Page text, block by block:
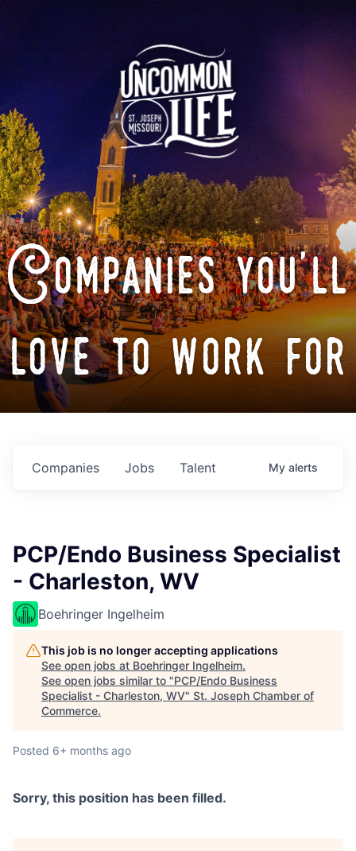
Companies you'll
love to work for
Jobs
Companies Talent My alerts
PCP/Endo Business Specialist
- Charleston, WV
Boehringer Ingelheim
This job is no longer accepting applications
See open jobs at Boehringer Ingelheim.
See open jobs similar to "PCP/Endo Business
Specialist - Charleston, WV" St. Joseph Chamber of
Commerce.
Posted 6+ months ago
Sorry, this position has been filled.